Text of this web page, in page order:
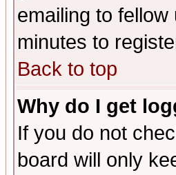
emailing to
minutes to
Back to top
Why do I get
If you do not
board will only